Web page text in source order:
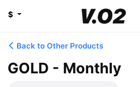
$
Back to Other Products
GOLD - Monthly